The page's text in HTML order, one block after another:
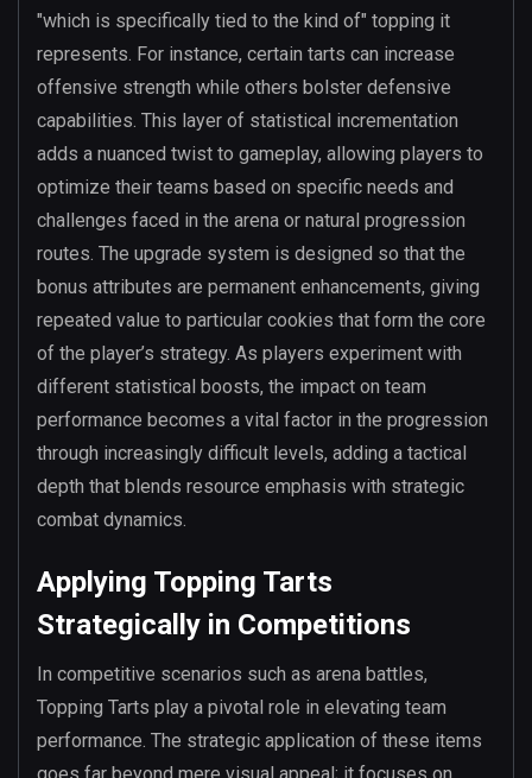
"which is specifically tied to the kind of" topping it
represents. For instance, certain tarts can increase
offensive strength while others bolster defensive
capabilities. This layer of statistical incrementation
adds a nuanced twist to gameplay, allowing players to
optimize their teams based on specific needs and
challenges faced in the arena or natural progression
routes. The upgrade system is designed so that the
bonus attributes are permanent enhancements, giving
repeated value to particular cookies that form the core
of the player’s strategy. As players experiment with
different statistical boosts, the impact on team
performance becomes a vital factor in the progression
through increasingly difficult levels, adding a tactical
depth that blends resource emphasis with strategic
combat dynamics.
Applying Topping Tarts
Strategically in Competitions
In competitive scenarios such as arena battles,
Topping Tarts play a pivotal role in elevating team
performance. The strategic application of these items